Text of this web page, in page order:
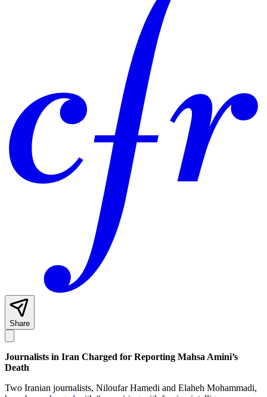
Share
Journalists in Iran Charged for Reporting Mahsa Amini’s
Death
Two Iranian journalists, Niloufar Hamedi and Elaheh Mohammadi,